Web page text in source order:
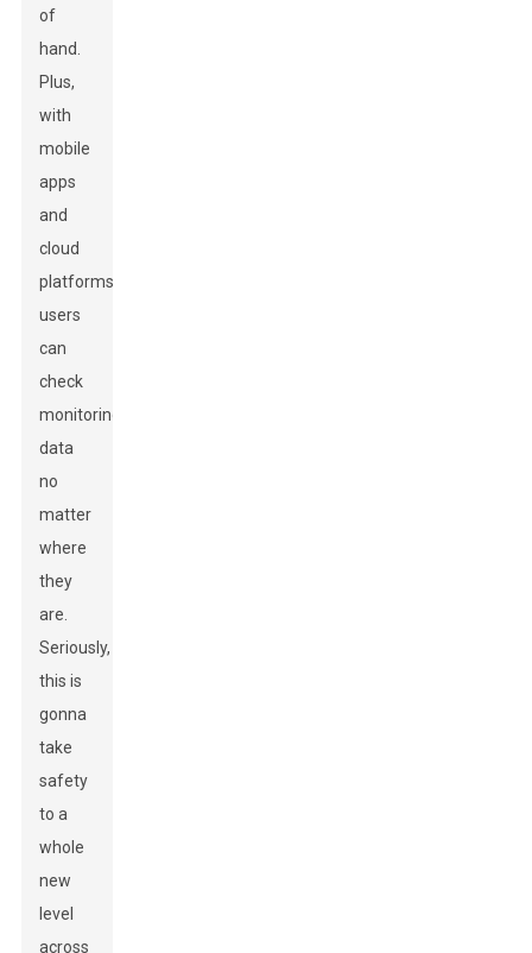
of
hand.
Plus,
with
mobile
apps
and
cloud
platforms,
users
can
check
monitoring
data
no
matter
where
they
are.
Seriously,
this is
gonna
take
safety
to a
whole
new
level
across